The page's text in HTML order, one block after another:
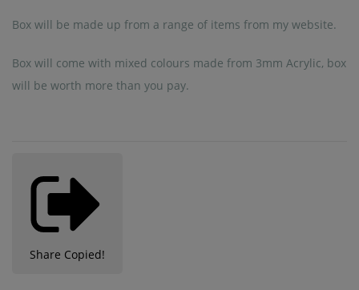
Box will be made up from a range of items from my website.
Box will come with mixed colours made from 3mm Acrylic, box
will be worth more than you pay.
Share Copied!